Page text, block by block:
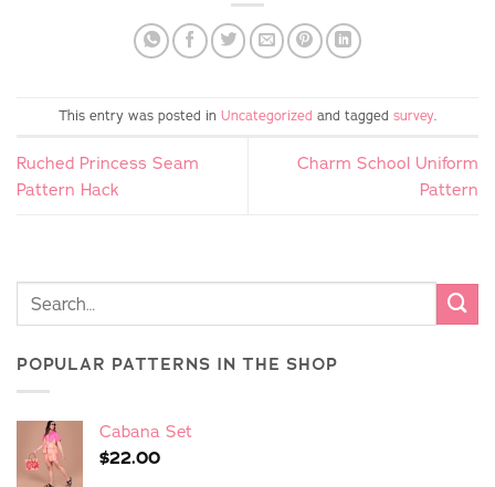
This entry was posted in Uncategorized and tagged survey.
Ruched Princess Seam
Pattern Hack
Charm School Uniform
Pattern
POPULAR PATTERNS IN THE SHOP
Cabana Set
$22.00